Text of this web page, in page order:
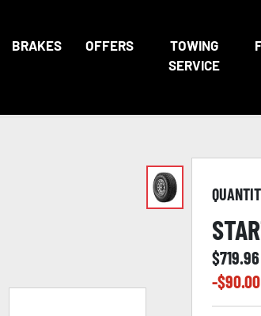
BRAKES OFFERS
TOWING
SERVICE
$719.96
-$90.00